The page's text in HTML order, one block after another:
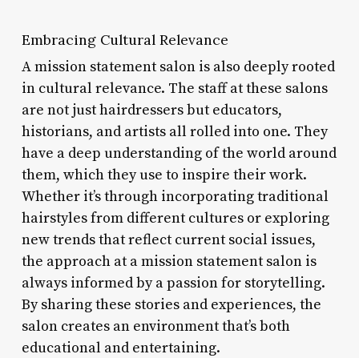
Embracing Cultural Relevance
A mission statement salon is also deeply rooted
in cultural relevance. The staff at these salons
are not just hairdressers but educators,
historians, and artists all rolled into one. They
have a deep understanding of the world around
them, which they use to inspire their work.
Whether it’s through incorporating traditional
hairstyles from different cultures or exploring
new trends that reflect current social issues,
the approach at a mission statement salon is
always informed by a passion for storytelling.
By sharing these stories and experiences, the
salon creates an environment that’s both
educational and entertaining.